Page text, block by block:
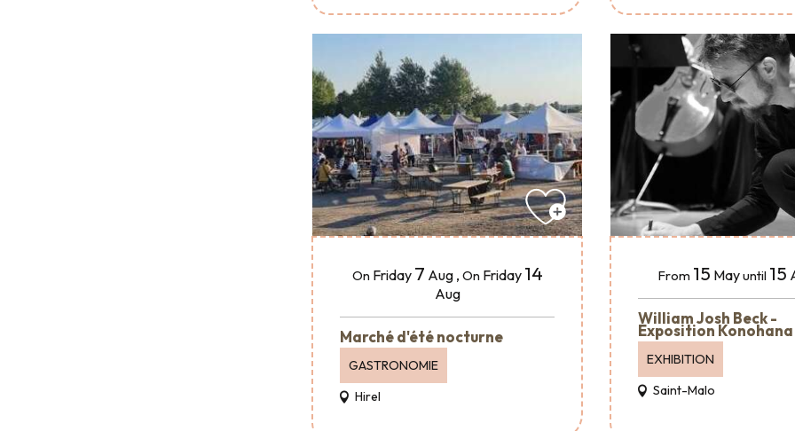
On Friday 7 Aug, On Friday 14
Aug
Marché d'été nocturne
GASTRONOMIE
Hirel
From 15 Mayuntil 15
William Josh Beck -
Exposition Konohana
EXHIBITION
Saint-Malo